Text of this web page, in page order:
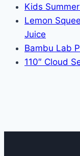
Kids
Lemon
Juice
Bambu Lab
110″ Cloud